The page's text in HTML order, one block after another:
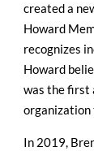
created a
Howard
recognizes
Howard
was the first
organization
In 2019,